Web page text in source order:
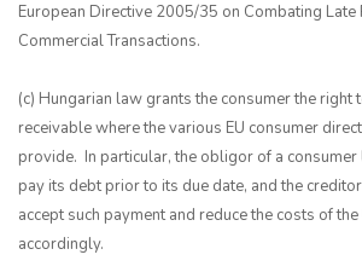
European Directive 2005/35 on Combating Late
Commercial Transactions.
(c) Hungarian law grants the consumer the right
receivable where the various EU consumer
provide. In particular, the obligor of a
pay its debt prior to its due date, and the
accept such payment and reduce the costs of
accordingly.